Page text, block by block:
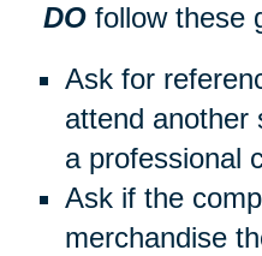
DOfollow these
Ask for
attend another
a professional
Ask if the
merchandise